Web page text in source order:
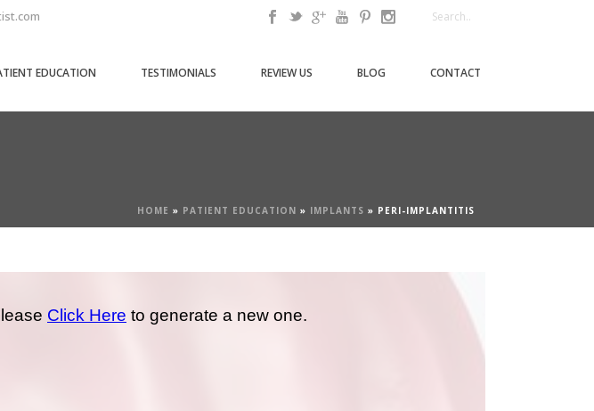
EDUCATION TESTIMONIALS REVIEW US BLOG CONTACT
HOME » PATIENT EDUCATION » IMPLANTS » PERI-IMPLANTITIS